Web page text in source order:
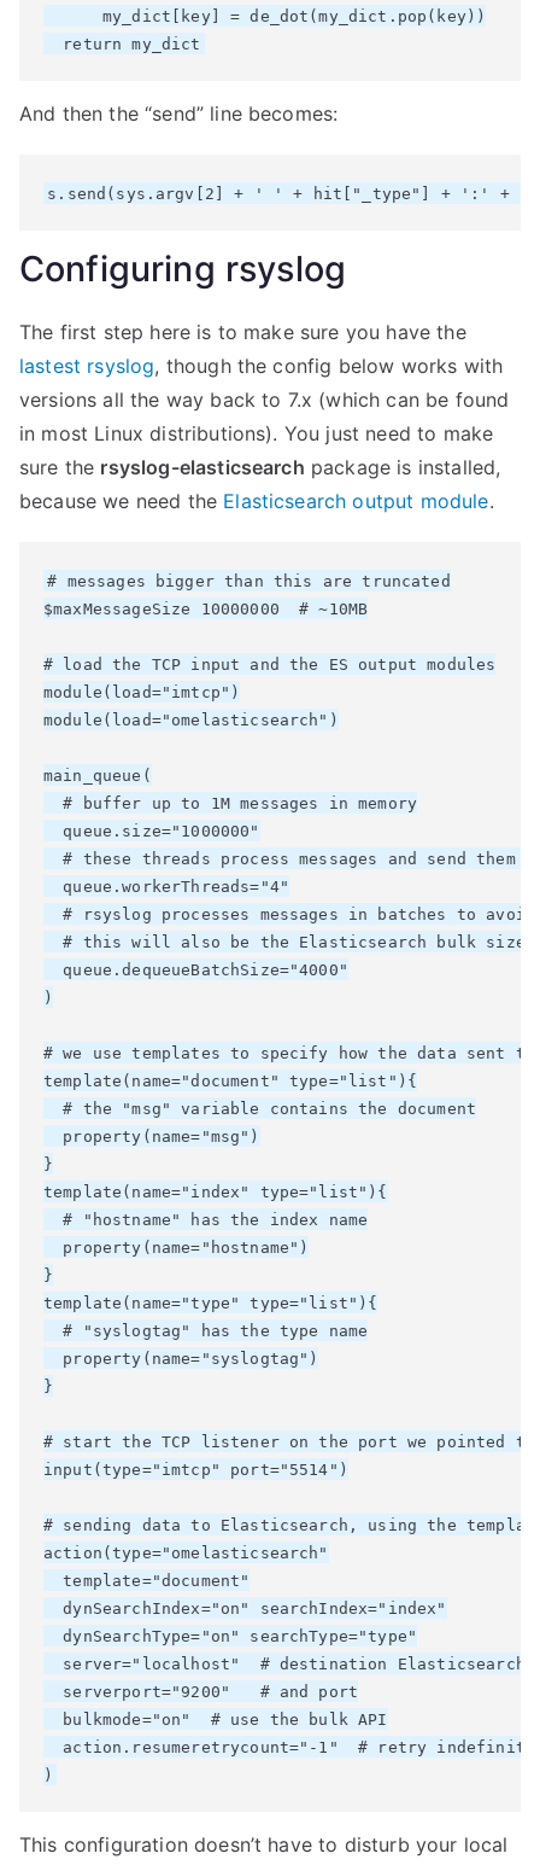
      my_dict[key] = de_dot(my_dict.pop(key))
And then the “send” line becomes:
Configuring rsyslog
The first step here is to make sure you have the
lastest rsyslog, though the config below works with
versions all the way back to 7.x (which can be found
in most Linux distributions). You just need to make
sure the rsyslog-elasticsearch package is installed,
because we need the Elasticsearch output module.
# messages bigger than this are truncated
$maxMessageSize 10000000  # ~10MB
# load the TCP input and the ES output modules
module(load="imtcp")
module(load="omelasticsearch")
main_queue(
  # buffer up to 1M messages in memory
  queue.size="1000000"
# these threads process messages and send them
  queue.workerThreads="4"
# rsyslog processes messages in batches to
  # this will also be the Elasticsearch bulk size
  queue.dequeueBatchSize="4000"
)
# we use templates to specify how the data sent
template(name="document" type="list"){
  # the "msg" variable contains the document
  property(name="msg")
}
template(name="index" type="list"){
  # "hostname" has the index name
  property(name="hostname")
}
template(name="type" type="list"){
  # "syslogtag" has the type name
  property(name="syslogtag")
}
# start the TCP listener on the port we pointed
input(type="imtcp" port="5514")
# sending data to Elasticsearch, using the
action(type="omelasticsearch"
  template="document"
  dynSearchIndex="on" searchIndex="index"
  dynSearchType="on" searchType="type"
server="localhost"  # destination Elasticsearch
  serverport="9200"   # and port
  bulkmode="on"  # use the bulk API
action.resumeretrycount="-1"  # retry
This configuration doesn’t have to disturb your local